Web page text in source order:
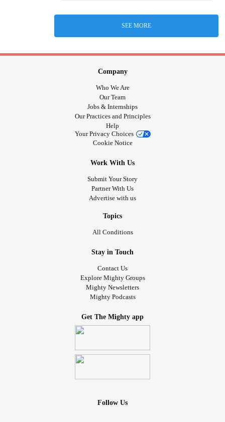
SEE MORE
Company
Who We Are
Our Team
Jobs & Internships
Our Practices and Principles
Help
Your Privacy Choices
Cookie Notice
Work With Us
Submit Your Story
Partner With Us
Advertise with us
Topics
All Conditions
Stay in Touch
Contact Us
Explore Mighty Groups
Mighty Newsletters
Mighty Podcasts
Get The Mighty app
Follow Us